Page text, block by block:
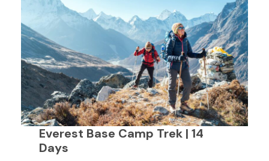
Everest Base Camp Trek | 14
Days